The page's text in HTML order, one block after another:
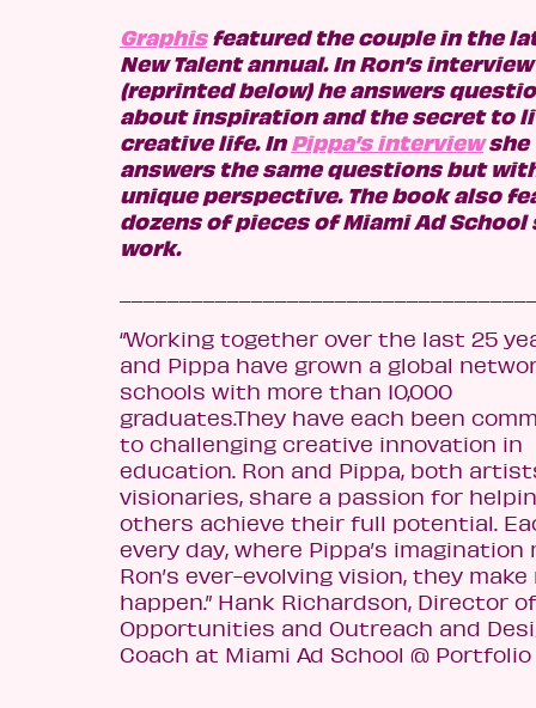
Graphisfeatured the couple in the
New Talent annual. In Ron’s interview
(reprinted below) he answers
about inspiration and the secret to
creative life. InPippa’s interviewshe
answers the same questions but
unique perspective. The book also
dozens of pieces of Miami Ad
work.
“Working together over the last 25
and Pippa have grown a global
schools with more than 10,000
graduates.They have each been
to challenging creative innovation in
education. Ron and Pippa, both
visionaries, share a passion for
others achieve their full potential.
every day, where Pippa’s imagination
Ron’s ever-evolving vision, they make
happen.” Hank Richardson, Director of
Opportunities and Outreach and
Coach at Miami Ad School @